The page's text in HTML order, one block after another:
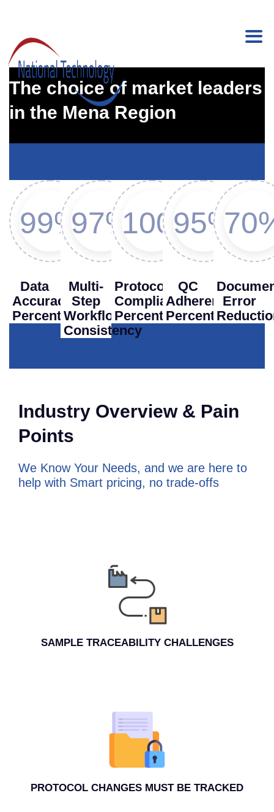
The choice of market leaders
in the Mena Region
99%
Data
Accuracy
Percentage
97%
Multi-
Step
Workflow
Consistency
100%
Protocol
Compliance
Percentage
95%
QC
Adherence
Percentage
Error
Industry Overview & Pain
Points
We Know Your Needs, and we are here to
help with Smart pricing, no trade-offs
SAMPLE TRACEABILITY CHALLENGES
PROTOCOL CHANGES MUST BE TRACKED